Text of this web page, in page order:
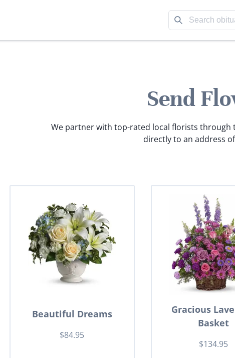
Send
We partner with top-rated local florists through
directly to an address
Beautiful Dreams
$84.95
Gracious
Basket
$134.95